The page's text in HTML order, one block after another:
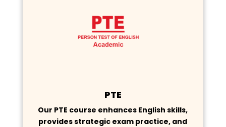
PTE
Our PTE course enhances English skills,
provides strategic exam practice, and